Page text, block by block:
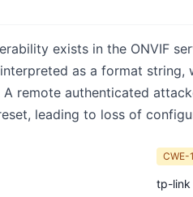
exists in the ONVIF
as a format
remote authenticated
leading to loss of
CWE-
tp-link